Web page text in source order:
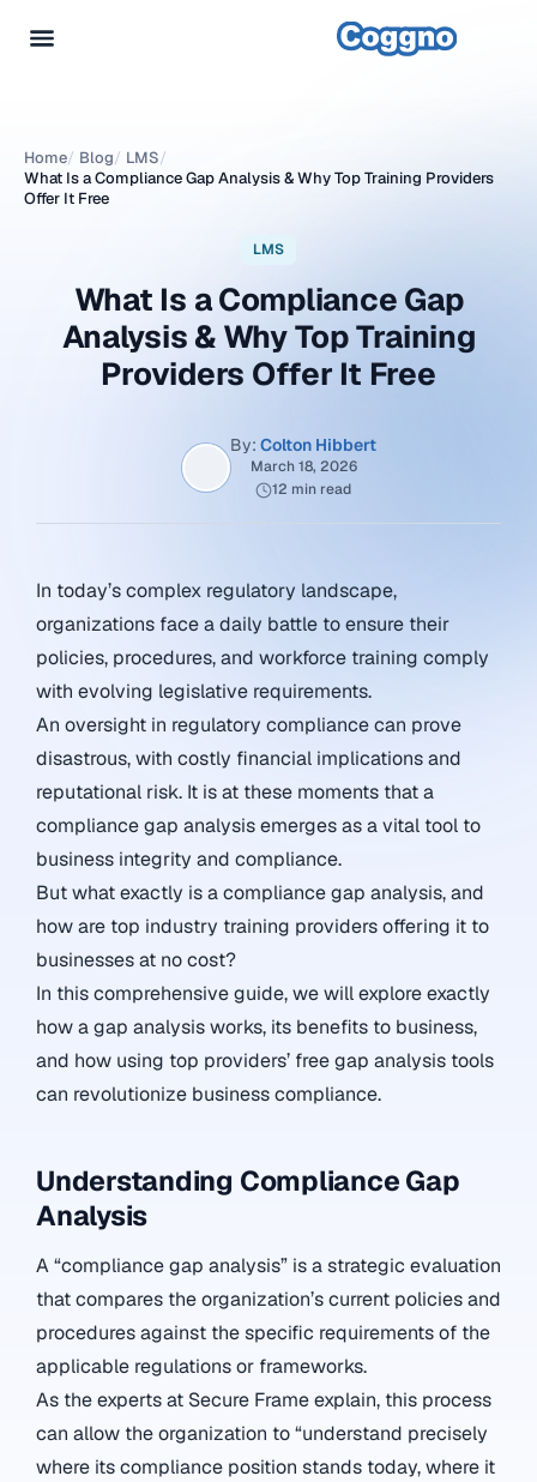
Home/ Blog/ LMS/
What Is a Compliance Gap Analysis & Why Top Training Providers
Offer It Free
LMS
What Is a Compliance Gap
Analysis & Why Top Training
Providers Offer It Free
By: Colton Hibbert
March 18, 2026
12 min read
In today’s complex regulatory landscape,
organizations face a daily battle to ensure their
policies, procedures, and workforce training comply
with evolving legislative requirements.
An oversight in regulatory compliance can prove
disastrous, with costly financial implications and
reputational risk. It is at these moments that a
compliance gap analysis emerges as a vital tool to
business integrity and compliance.
But what exactly is a compliance gap analysis, and
how are top industry training providers offering it to
businesses at no cost?
In this comprehensive guide, we will explore exactly
how a gap analysis works, its benefits to business,
and how using top providers’ free gap analysis tools
can revolutionize business compliance.
Understanding Compliance Gap
Analysis
A “compliance gap analysis” is a strategic evaluation
that compares the organization’s current policies and
procedures against the specific requirements of the
applicable regulations or frameworks.
As the experts at Secure Frame explain, this process
can allow the organization to “understand precisely
where its compliance position stands today, where it